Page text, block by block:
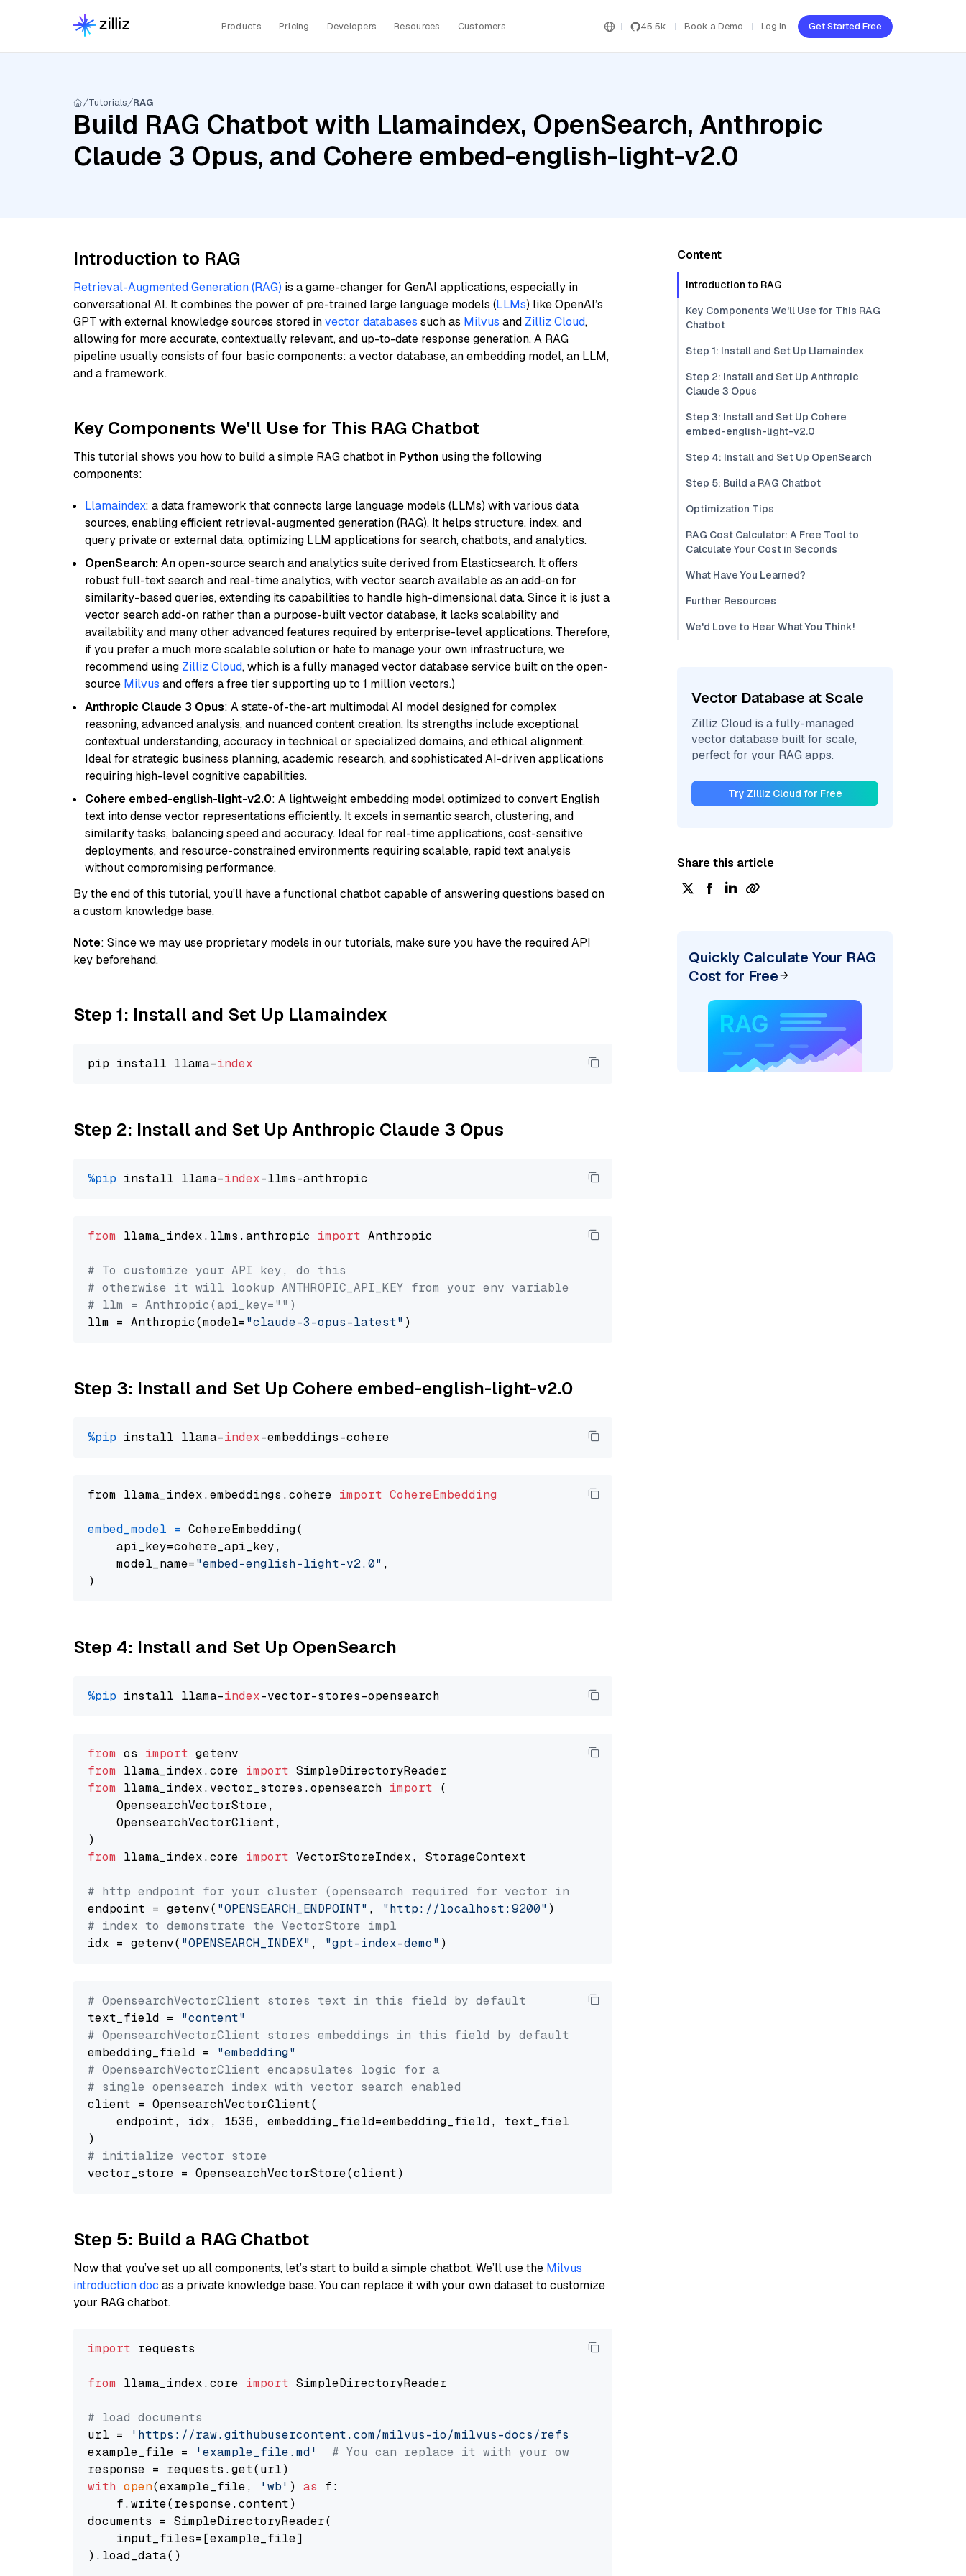
Products Pricing Developers Resources Customers 45.5k Book a Demo Log In Get Started Free
Tutorials RAG
Build RAG Chatbot with Llamaindex, OpenSearch, Anthropic
Claude 3 Opus, and Cohere embed-english-light-v2.0
Introduction to RAG
Retrieval-Augmented Generation (RAG) is a game-changer for GenAI applications, especially in
conversational AI. It combines the power of pre-trained large language models (LLMs) like OpenAI’s
GPT with external knowledge sources stored invector databases such as Milvus and Zilliz Cloud,
allowing for more accurate, contextually relevant, and up-to-date response generation. A RAG
pipeline usually consists of four basic components: a vector database, an embedding model, an LLM,
and a framework.
Key Components We'll Use for This RAG Chatbot
This tutorial shows you how to build a simple RAG chatbot in Python using the following
components:
Llamaindex: a data framework that connects large language models (LLMs) with various data
sources, enabling efficient retrieval-augmented generation (RAG). It helps structure, index, and
query private or external data, optimizing LLM applications for search, chatbots, and analytics.
OpenSearch:An open-source search and analytics suite derived from Elasticsearch. It offers
robust full-text search and real-time analytics, with vector search available as an add-on for
similarity-based queries, extending its capabilities to handle high-dimensional data. Since it is just a
vector search add-on rather than a purpose-built vector database, it lacks scalability and
availability and many other advanced features required by enterprise-level applications. Therefore,
if you prefer a much more scalable solution or hate to manage your own infrastructure, we
recommend using Zilliz Cloud, which is a fully managed vector database service built on the open-
source Milvus and offers a free tier supporting up to 1 million vectors.)
Anthropic Claude 3 Opus: A state-of-the-art multimodal AI model designed for complex
reasoning, advanced analysis, and nuanced content creation. Its strengths include exceptional
contextual understanding, accuracy in technical or specialized domains, and ethical alignment.
Ideal for strategic business planning, academic research, and sophisticated AI-driven applications
requiring high-level cognitive capabilities.
Cohere embed-english-light-v2.0: A lightweight embedding model optimized to convert English
text into dense vector representations efficiently. It excels in semantic search, clustering, and
similarity tasks, balancing speed and accuracy. Ideal for real-time applications, cost-sensitive
deployments, and resource-constrained environments requiring scalable, rapid text analysis
without compromising performance.
By the end of this tutorial, you’ll have a functional chatbot capable of answering questions based on
a custom knowledge base.
Note: Since we may use proprietary models in our tutorials, make sure you have the required API
key beforehand.
Step 1: Install and Set Up Llamaindex
pip install llama-index
Step 2: Install and Set Up Anthropic Claude 3 Opus
%pip install llama-index
from llama_index.llms.anthropic import Anthropic
# To customize your API key, do this
# otherwise it will lookup ANTHROPIC_API_KEY from your env variable
# llm = Anthropic(api_key="")
llm = Anthropic(model="claude-3-opus-latest"
Step 3: Install and Set Up Cohere embed-english-light-v2.0
%pip install llama-index
from llama_index.embeddings.cohere import CohereEmbedding
embed_model = CohereEmbedding(
    api_key=cohere_api_key,
    model_name=
"embed-english-light-v2.0" ,
Step 4: Install and Set Up OpenSearch
%pip install llama-index
from os import
from llama_index.core import
from llama_index.vector_stores.opensearch import (
    OpensearchVectorStore,
    OpensearchVectorClient,
from llama_index.core import VectorStoreIndex, StorageContext
# http endpoint for your cluster (opensearch required for vector index usage)
endpoint = getenv( "OPENSEARCH_ENDPOINT" , "http://localhost:9200"
# index to demonstrate the VectorStore impl
idx = getenv( "OPENSEARCH_INDEX" , "gpt-index-demo"
# OpensearchVectorClient stores text in this field by default
text_field = "content"
# OpensearchVectorClient stores embeddings in this field by default
embedding_field = "embedding"
# OpensearchVectorClient encapsulates logic for a
# single opensearch index with vector search enabled
client = OpensearchVectorClient(
    endpoint, idx, 1536, embedding_field=embedding_field, text_field=text_field
# initialize vector store
Step 5: Build a RAG Chatbot
Now that you’ve set up all components, let’s start to build a simple chatbot. We’ll use the Milvus
introduction doc as a private knowledge base. You can replace it with your own dataset to customize
your RAG chatbot.
import requests
from llama_index.core import SimpleDirectoryReader
# load documents
url =
'https://raw.githubusercontent.com/milvus-io/milvus-docs/refs/heads/v2.5.x/site/en/about/overview.md'
example_file =
'example_file.md'
# You can replace it with your own file paths.
with open(example_file, 'wb' ) as f:
    f.write(response.content)
documents = SimpleDirectoryReader(
    input_files=[example_file]
).load_data()
Content
Introduction to RAG
Key Components We'll Use for This RAG
Chatbot
Step 1: Install and Set Up Llamaindex
Step 2: Install and Set Up Anthropic
Claude 3 Opus
Step 3: Install and Set Up Cohere
embed-english-light-v2.0
Step 4: Install and Set Up OpenSearch
Step 5: Build a RAG Chatbot
Optimization Tips
RAG Cost Calculator: A Free Tool to
Calculate Your Cost in Seconds
What Have You Learned?
Further Resources
We'd Love to Hear What You Think!
Vector Database at Scale
Zilliz Cloud is a fully-managed
vector database built for scale,
perfect for your RAG apps.
Try Zilliz Cloud for Free
Share this article
Quickly Calculate Your RAG
Cost for Free